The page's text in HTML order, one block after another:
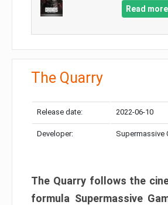
Read more
The Quarry
Release date: 2022-06-10
Developer: Supermassive
The Quarry follows the
formula Supermassive